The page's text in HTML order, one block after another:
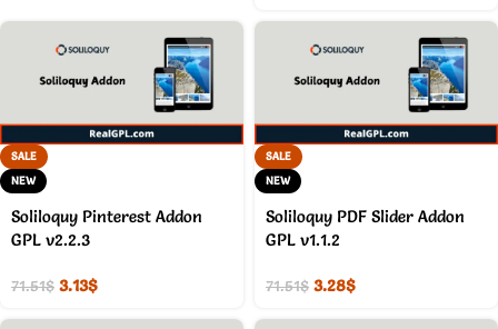
SALE
NEW
Soliloquy Pinterest Addon
GPL v2.2.3
71.51$ 3.13$
SALE
NEW
Soliloquy PDF Slider Addon
GPL v1.1.2
71.51$ 3.28$